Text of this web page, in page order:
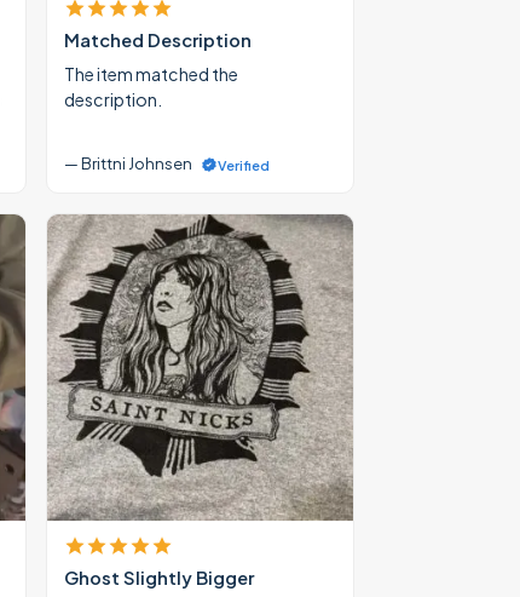
Matched Description
The item matched the
description.
— Brittni Johnsen Verified
Ghost Slightly Bigger